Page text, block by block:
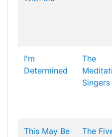
I'm
Determined
The
Singers
This May Be
The